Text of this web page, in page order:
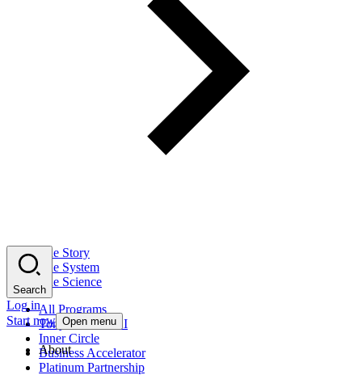
The Story
The System
The Science
All Programs
Tony Robbins AI
Inner Circle
Business Accelerator
Platinum Partnership
Search
Log in
Start now Open menu
About